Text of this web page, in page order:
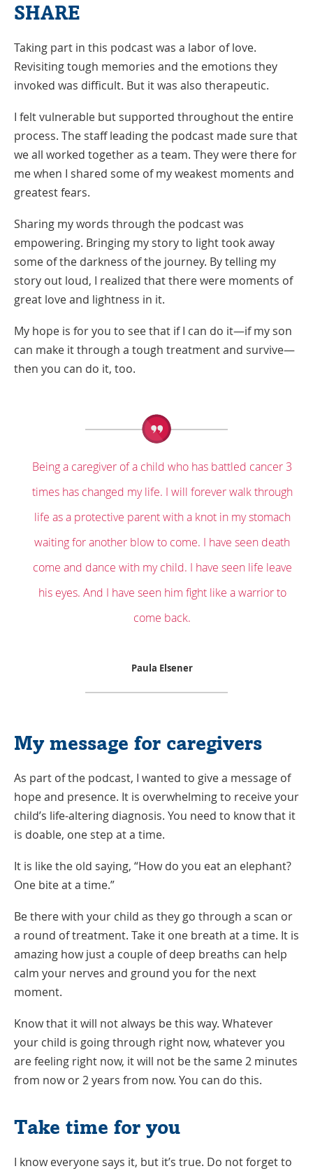
SHARE
Taking part in this podcast was a labor of love.
Revisiting tough memories and the emotions they
invoked was difficult. But it was also therapeutic.
I felt vulnerable but supported throughout the entire
process. The staff leading the podcast made sure that
we all worked together as a team. They were there for
me when I shared some of my weakest moments and
greatest fears.
Sharing my words through the podcast was
empowering. Bringing my story to light took away
some of the darkness of the journey. By telling my
story out loud, I realized that there were moments of
great love and lightness in it.
My hope is for you to see that if I can do it—if my son
can make it through a tough treatment and survive—
then you can do it, too.
Being a caregiver of a child who has battled cancer 3
times has changed my life. I will forever walk through
life as a protective parent with a knot in my stomach
waiting for another blow to come. I have seen death
come and dance with my child. I have seen life leave
his eyes. And I have seen him fight like a warrior to
come back.
Paula Elsener
My message for caregivers
As part of the podcast, I wanted to give a message of
hope and presence. It is overwhelming to receive your
child’s life-altering diagnosis. You need to know that it
is doable, one step at a time.
It is like the old saying, “How do you eat an elephant?
One bite at a time.”
Be there with your child as they go through a scan or
a round of treatment. Take it one breath at a time. It is
amazing how just a couple of deep breaths can help
calm your nerves and ground you for the next
moment.
Know that it will not always be this way. Whatever
your child is going through right now, whatever you
are feeling right now, it will not be the same 2 minutes
from now or 2 years from now. You can do this.
Take time for you
I know everyone says it, but it’s true. Do not forget to